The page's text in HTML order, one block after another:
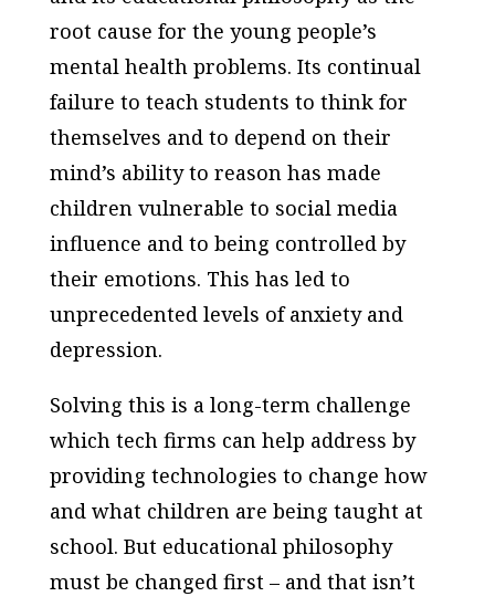
root cause for the young people’s
mental health problems. Its continual
failure to teach students to think for
themselves and to depend on their
mind’s ability to reason has made
children vulnerable to social media
influence and to being controlled by
their emotions. This has led to
unprecedented levels of anxiety and
depression.
Solving this is a long-term challenge
which tech firms can help address by
providing technologies to change how
and what children are being taught at
school. But educational philosophy
must be changed first – and that isn’t